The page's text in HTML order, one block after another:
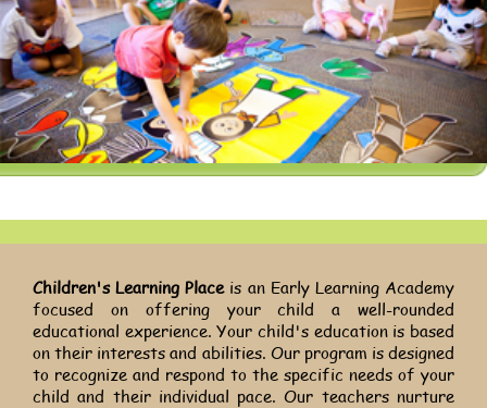
Children's Learning Place is an Early Learning Academy
focused on offering your child a well-rounded
educational experience. Your child's education is based
on their interests and abilities. Our program is designed
to recognize and respond to the specific needs of your
child and their individual pace. Our teachers nurture